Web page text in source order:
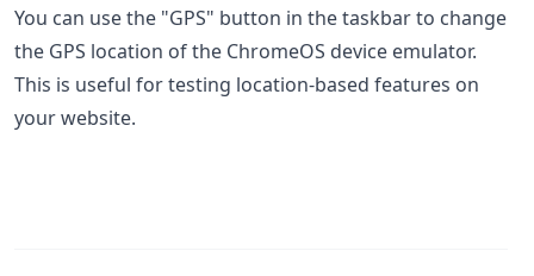
You can use the "GPS" button in the taskbar to change
the GPS location of the ChromeOS device emulator.
This is useful for testing location-based features on
your website.